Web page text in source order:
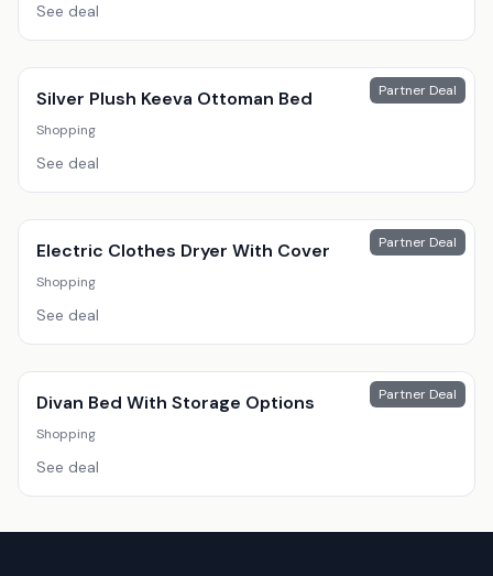
See deal
Partner Deal
Silver Plush Keeva Ottoman Bed
Shopping
See deal
Partner Deal
Electric Clothes Dryer With Cover
Shopping
See deal
Partner Deal
Divan Bed With Storage Options
Shopping
See deal